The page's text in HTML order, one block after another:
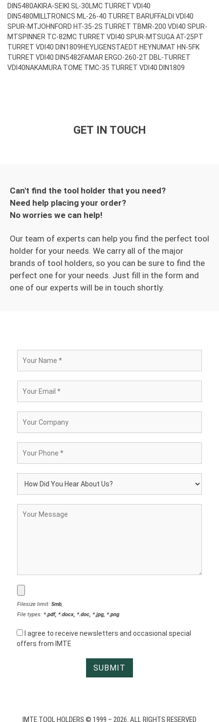
DIN5480AKIRA-SEIKI SL-30LMC TURRET VDI40
DIN5480MILLTRONICS ML-26-40 TURRET BARUFFALDI VDI40
SPUR-MTJOHNFORD HT-35-2S TURRET TBMR-200 VDI40 SPUR-
MTSPINNER TC-82MC TURRET VDI40 SPUR-MTSUGA AT-25PT
TURRET VDI40 DIN1809HEYLIGENSTAEDT HEYNUMAT HN-5FK
TURRET VDI40 DIN5482FAMAR ERGO-260-2T DBL-TURRET
VDI40NAKAMURA TOME TMC-35 TURRET VDI40 DIN1809
GET IN TOUCH
Can't find the tool holder that you need?
Need help placing your order?
No worries we can help!
Our team of experts can help you find the perfect tool
holder for your needs. We carry all of the major
brands of tool holders, so you can be sure to find the
perfect one for your needs. Just fill in the form and
one of our experts will be in touch shortly.
Filesize limit: 5mb
File types: *.pdf, *.docx, *.doc, *.jpg, *.png
I agree to receive newsletters and occasional special
offers from IMTE
IMTE TOOL HOLDERS © 1999 – 2026. ALL RIGHTS RESERVED